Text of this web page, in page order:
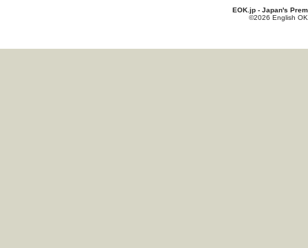
EOK.jp - Japan's
©2026 English